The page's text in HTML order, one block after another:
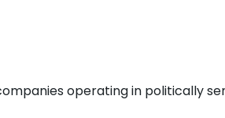
operating in politically